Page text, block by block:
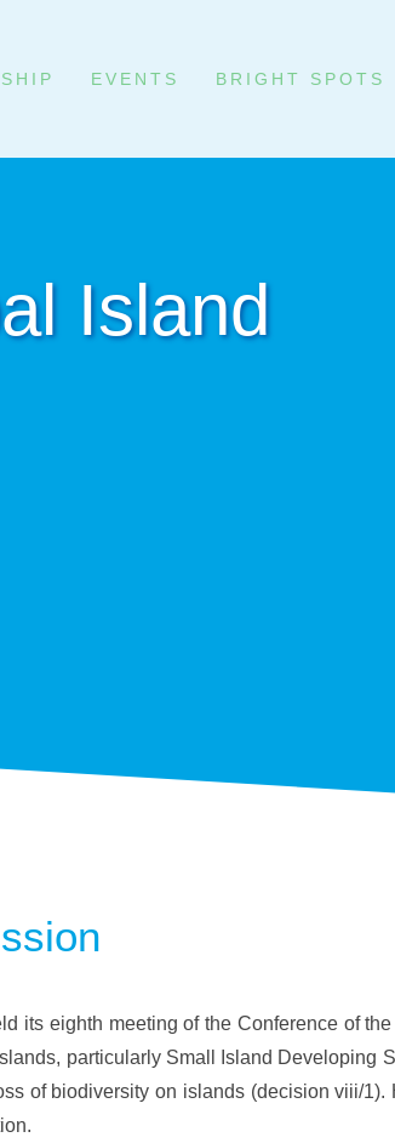
EVENTS BRIGHT SPOTS
Island
its eighth meeting of the Conference of
particularly Small Island Developing
of biodiversity on islands (decision viii/1).